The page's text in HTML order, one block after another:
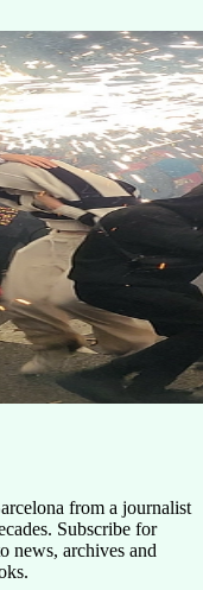
from a journalist
Subscribe for
news, archives and